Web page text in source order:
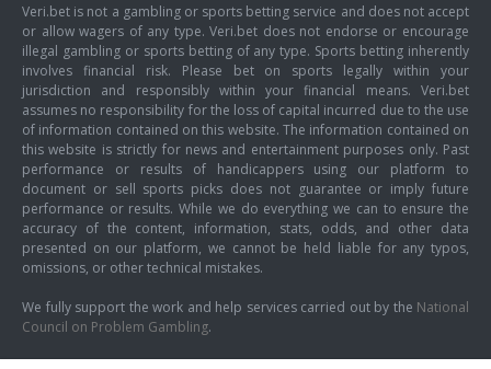
Veri.bet is not a gambling or sports betting service and does not accept
or allow wagers of any type. Veri.bet does not endorse or encourage
illegal gambling or sports betting of any type. Sports betting inherently
involves financial risk. Please bet on sports legally within your
jurisdiction and responsibly within your financial means. Veri.bet
assumes no responsibility for the loss of capital incurred due to the use
of information contained on this website. The information contained on
this website is strictly for news and entertainment purposes only. Past
performance or results of handicappers using our platform to
document or sell sports picks does not guarantee or imply future
performance or results. While we do everything we can to ensure the
accuracy of the content, information, stats, odds, and other data
presented on our platform, we cannot be held liable for any typos,
omissions, or other technical mistakes.
We fully support the work and help services carried out by the National
Council on Problem Gambling.